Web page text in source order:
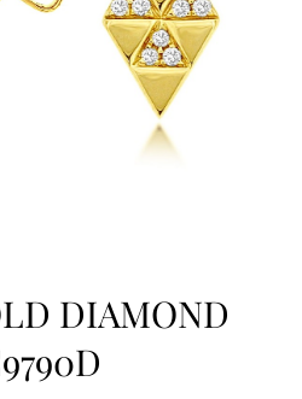
DIAMOND